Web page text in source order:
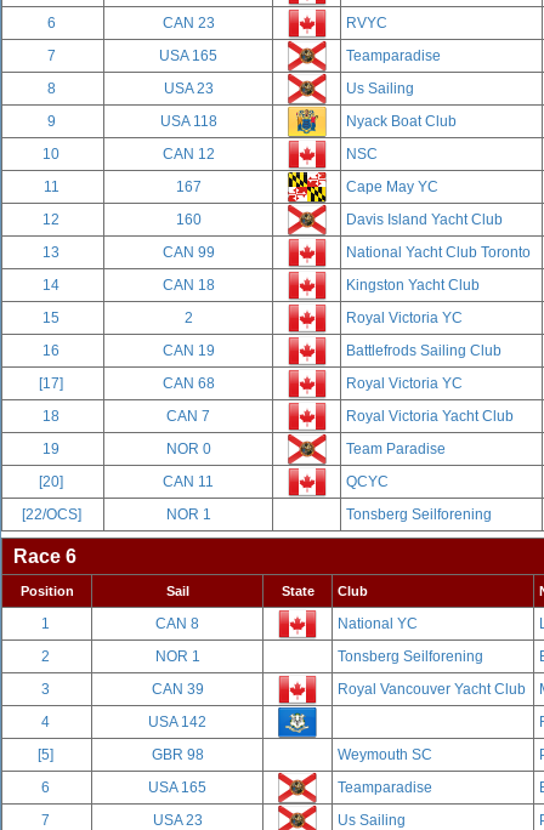
6 CAN 23
RVYC
7
USA 165
Teamparadise
8
USA 23
Us Sailing
9
USA 118
Nyack Boat Club
10
CAN 12
NSC
11
167
Cape May YC
12
160
Davis Island Yacht Club
13
CAN 99
National Yacht Club Toronto
14
CAN 18
Kingston Yacht Club
15
2
Royal Victoria YC
16
CAN 19
Battlefrods Sailing Club
[17]
CAN 68
Royal Victoria YC
18
CAN 7
Royal Victoria Yacht Club
19
NOR 0
Team Paradise
[20]
CAN 11
QCYC
[22/OCS]
NOR 1 Tonsberg Seilforening
Race 6
Position Sail State Club
1 CAN 8 National YC
2
NOR 1 Tonsberg Seilforening
3
CAN 39 Royal Vancouver Yacht Club
4
USA 142
[5]
GBR 98 Weymouth SC
6
USA 165 Teamparadise
7
USA 23 Us Sailing